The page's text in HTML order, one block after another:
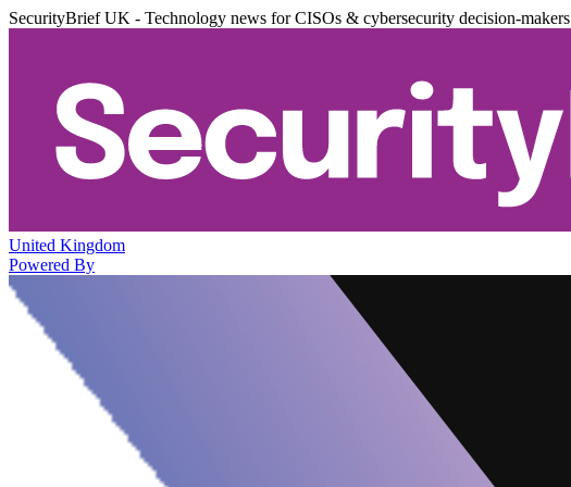
SecurityBrief UK - Technology news for CISOs & cybersecurity decision-makers
United Kingdom
Powered By